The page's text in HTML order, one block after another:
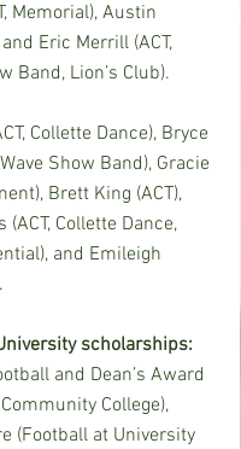
Memorial), Austin
Eric Merrill (ACT,
Band, Lion’s Club).
Collette Dance), Bryce
Show Band), Gracie
Brett King (ACT),
(ACT, Collette Dance,
and Emileigh
scholarships:
and Dean’s Award
College),
(Football at University